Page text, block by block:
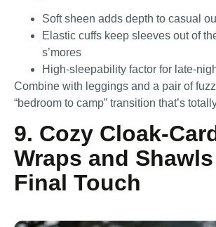
Soft sheen adds depth to casual
Elastic cuffs keep sleeves out of
s’mores
High-sleepability factor for late-
Combine with leggings and a pair of
“bedroom to camp” transition that’s
9. Cozy Cloak-
Wraps and
Final Touch